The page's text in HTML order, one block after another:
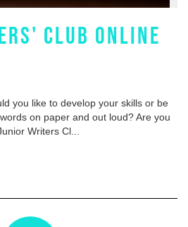
CLUB ONLINE
you like to develop your skills or be
on paper and out loud? Are you
Writers Cl...